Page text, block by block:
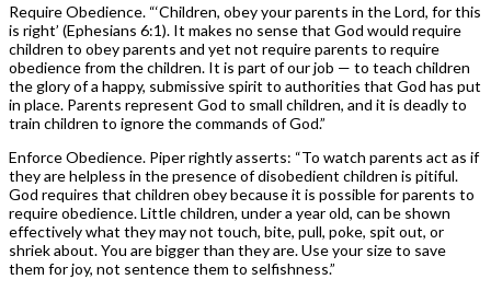
Require Obedience. “‘Children, obey your parents in the Lord, for this
is right’ (Ephesians 6:1). It makes no sense that God would require
children to obey parents and yet not require parents to require
obedience from the children. It is part of our job — to teach children
the glory of a happy, submissive spirit to authorities that God has put
in place. Parents represent God to small children, and it is deadly to
train children to ignore the commands of God.”
Enforce Obedience. Piper rightly asserts: “To watch parents act as if
they are helpless in the presence of disobedient children is pitiful.
God requires that children obey because it is possible for parents to
require obedience. Little children, under a year old, can be shown
effectively what they may not touch, bite, pull, poke, spit out, or
shriek about. You are bigger than they are. Use your size to save
them for joy, not sentence them to selfishness.”